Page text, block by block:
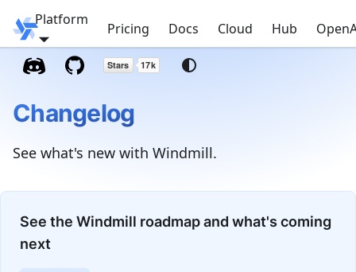
Windmill
Platform
Pricing Docs Cloud Hub
Changelog
See what's new with Windmill.
See the Windmill roadmap and what's coming
next